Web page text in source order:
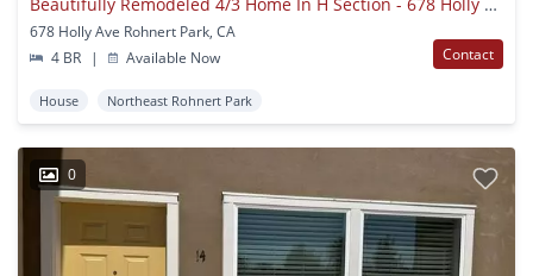
678 Holly Ave Rohnert Park, CA
4 BR
| Available Now Contact
House Northeast Rohnert Park
0